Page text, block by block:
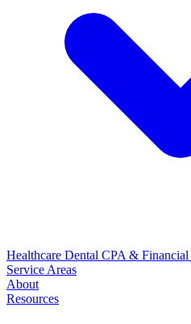
Healthcare Dental CPA & Financial
Service Areas
About
Resources